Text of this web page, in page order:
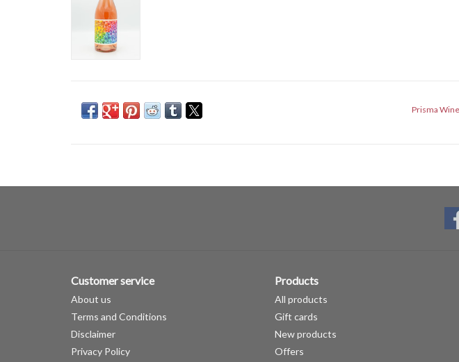
Prisma
Customer service
About us
Terms and Conditions
Disclaimer
Privacy Policy
Products
All products
Gift cards
New products
Offers